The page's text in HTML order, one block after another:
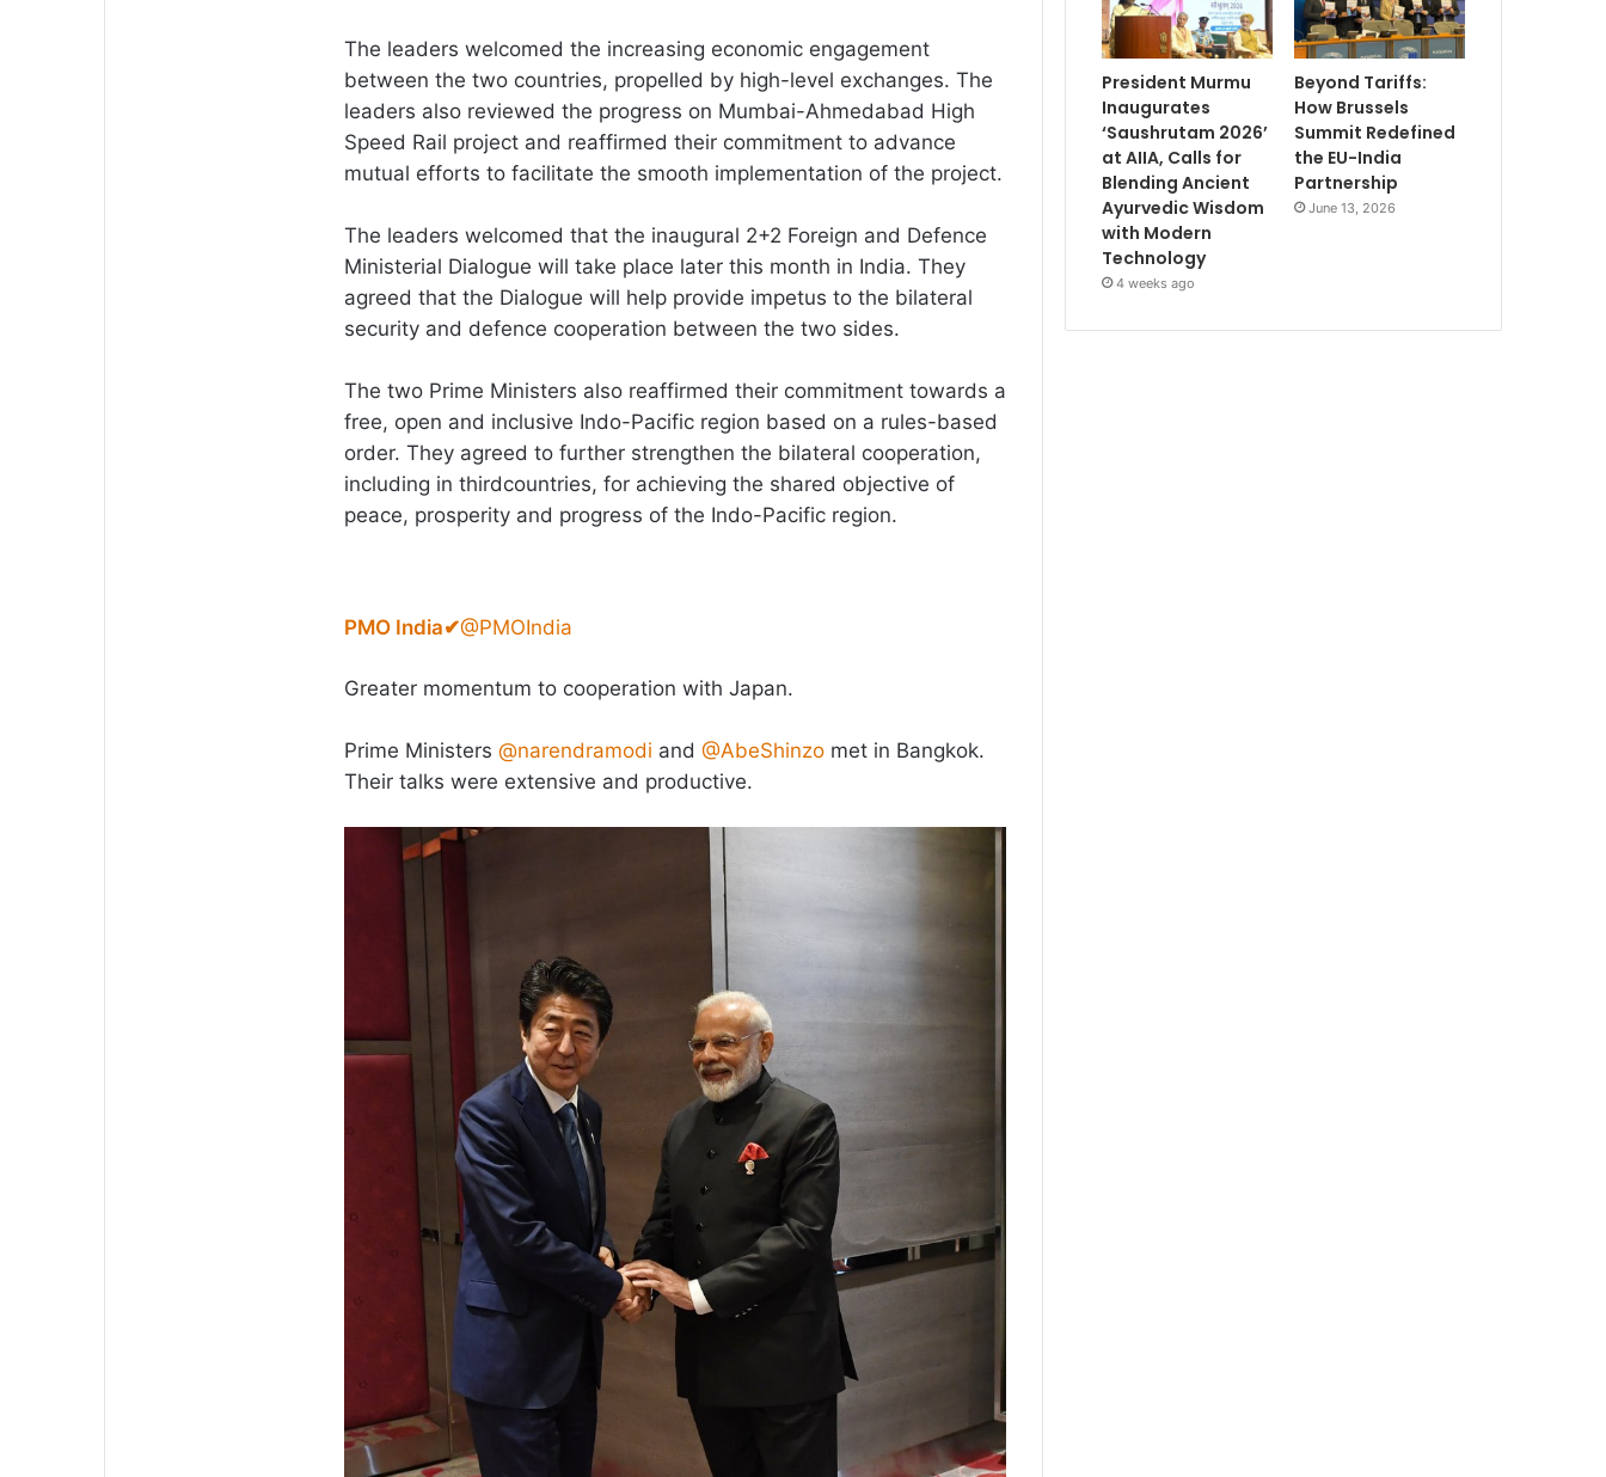
The leaders welcomed the increasing economic engagement
between the two countries, propelled by high-level exchanges. The
leaders also reviewed the progress on Mumbai-Ahmedabad High
Speed Rail project and reaffirmed their commitment to advance
mutual efforts to facilitate the smooth implementation of the project.
The leaders welcomed that the inaugural 2+2 Foreign and Defence
Ministerial Dialogue will take place later this month in India. They
agreed that the Dialogue will help provide impetus to the bilateral
security and defence cooperation between the two sides.
The two Prime Ministers also reaffirmed their commitment towards a
free, open and inclusive Indo-Pacific region based on a rules-based
order. They agreed to further strengthen the bilateral cooperation,
including in thirdcountries, for achieving the shared objective of
peace, prosperity and progress of the Indo-Pacific region.
PMO India✔@PMOIndia
Greater momentum to cooperation with Japan.
Prime Ministers @narendramodi and @AbeShinzo met in Bangkok.
Their talks were extensive and productive.
President Murmu
Inaugurates
‘Saushrutam 2026’
at AIIA, Calls for
Blending Ancient
Ayurvedic Wisdom
with Modern
Technology
4 weeks ago
Beyond Tariffs:
How Brussels
Summit Redefined
the EU-India
Partnership
June 13, 2026